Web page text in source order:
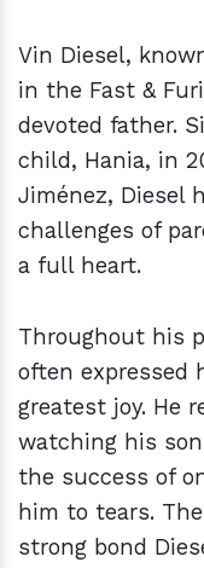
Vin Diesel,
in the Fast &
devoted father.
child, Hania, in
Jiménez, Diesel
challenges of
a full heart.
Throughout his
often expressed
greatest joy. He
watching his
the success of
him to tears.
strong bond